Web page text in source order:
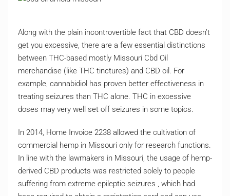
Along with the plain incontrovertible fact that CBD doesn’t
get you excessive, there are a few essential distinctions
between THC-based mostly Missouri Cbd Oil
merchandise (like THC tinctures) and CBD oil. For
example, cannabidiol has proven better effectiveness in
treating seizures than THC alone. THC in excessive
doses may very well set off seizures in some topics.
In 2014, Home Invoice 2238 allowed the cultivation of
commercial hemp in Missouri only for research functions.
In line with the lawmakers in Missouri, the usage of hemp-
derived CBD products was restricted solely to people
suffering from extreme epileptic seizures , which had